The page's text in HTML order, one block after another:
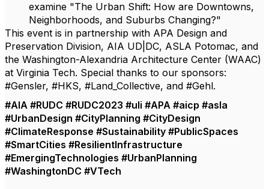
examine "The Urban Shift: How are Downtowns,
Neighborhoods, and Suburbs Changing?"
This event is in partnership with APA Design and
Preservation Division, AIA UD|DC, ASLA Potomac, and
the Washington-Alexandria Architecture Center (WAAC)
at Virginia Tech. Special thanks to our sponsors:
#Gensler, #HKS, #Land_Collective, and #Gehl.
#AIA #RUDC #RUDC2023 #uli #APA #aicp #asla
#UrbanDesign #CityPlanning #CityDesign
#ClimateResponse #Sustainability #PublicSpaces
#SmartCities #ResilientInfrastructure
#EmergingTechnologies #UrbanPlanning
#WashingtonDC #VTech